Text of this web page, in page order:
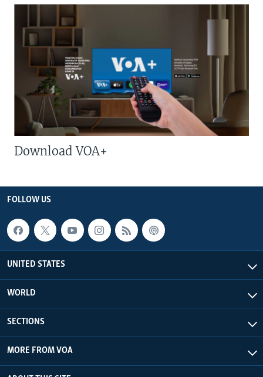
Download VOA+
FOLLOW US
UNITED STATES
WORLD
SECTIONS
MORE FROM VOA